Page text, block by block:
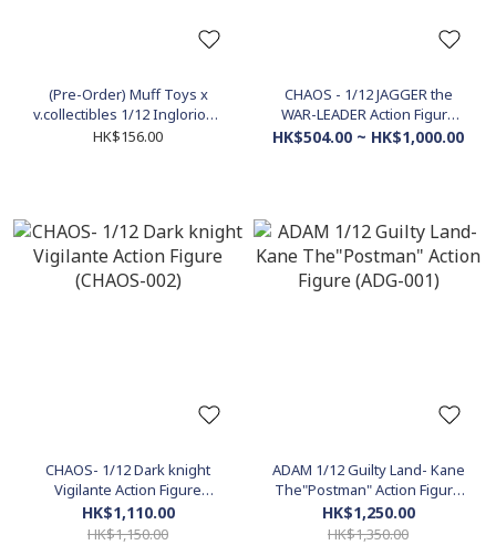
(Pre-Order) Muff Toys x
v.collectibles 1/12 Inglorious
Bastard Action Figure (MF08)
HK$156.00
CHAOS - 1/12 JAGGER the
WAR-LEADER Action Figure
(CHAOS-003)
HK$504.00 ~ HK$1,000.00
CHAOS- 1/12 Dark knight
Vigilante Action Figure
(CHAOS-002)
HK$1,110.00
HK$1,150.00
ADAM 1/12 Guilty Land- Kane
The"Postman" Action Figure
(ADG-001)
HK$1,250.00
HK$1,350.00